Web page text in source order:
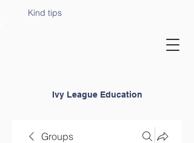
Ivy League Education
Kind tips
Groups